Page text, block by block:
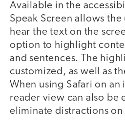
Available in the
Speak Screen allows
hear the text on the
option to highlight
and sentences. The
customized, as well as
When using Safari on an
reader view can also be
eliminate distractions on